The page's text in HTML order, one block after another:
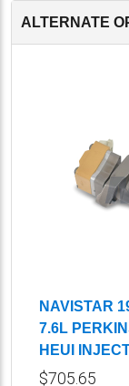
ALTERNATE
NAVISTAR
7.6L
HEUI
$705.65